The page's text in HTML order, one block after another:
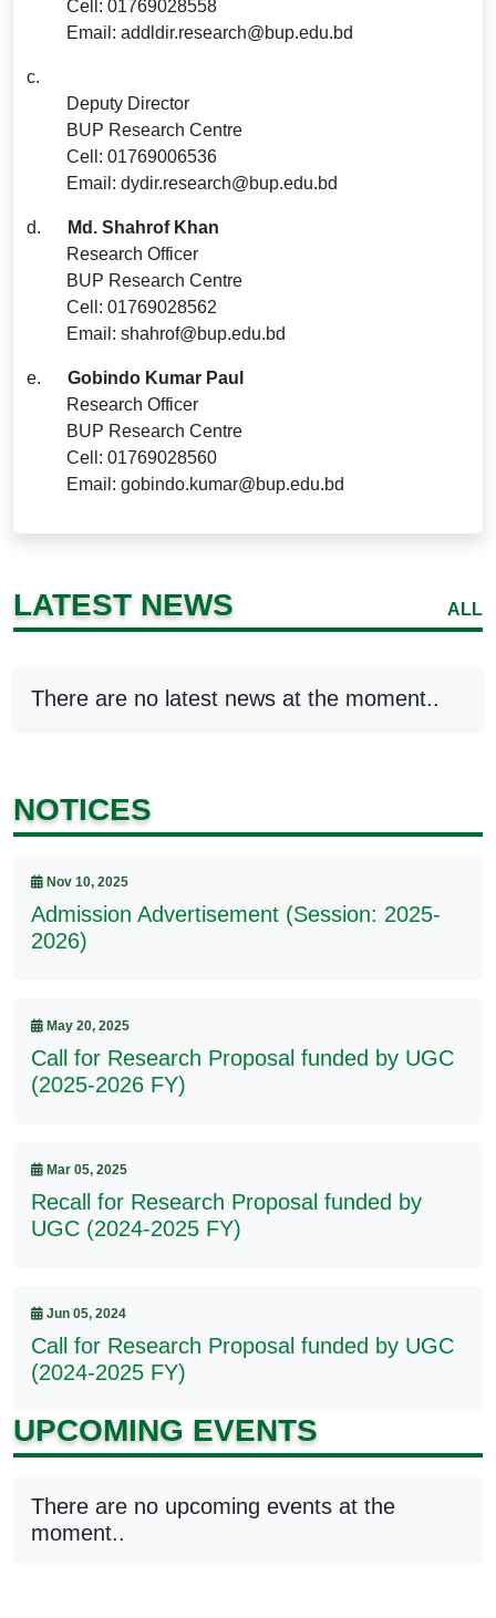
Cell: 01769028558
Email: addldir.research@bup.edu.bd
c.
Deputy Director
BUP Research Centre
Cell: 01769006536
Email: dydir.research@bup.edu.bd
d.
Md. Shahrof Khan
Research Officer
BUP Research Centre
Cell: 01769028562
Email: shahrof@bup.edu.bd
e. Gobindo Kumar Paul
Research Officer
BUP Research Centre
Cell: 01769028560
Email: gobindo.kumar@bup.edu.bd
LATEST NEWS ALL
There are no latest news at the moment..
NOTICES
Nov 10, 2025
Admission Advertisement (Session: 2025-
2026)
May 20, 2025
Call for Research Proposal funded by UGC
(2025-2026 FY)
Mar 05, 2025
Recall for Research Proposal funded by
UGC (2024-2025 FY)
Jun 05, 2024
Call for Research Proposal funded by UGC
(2024-2025 FY)
UPCOMING EVENTS
There are no upcoming events at the
moment..